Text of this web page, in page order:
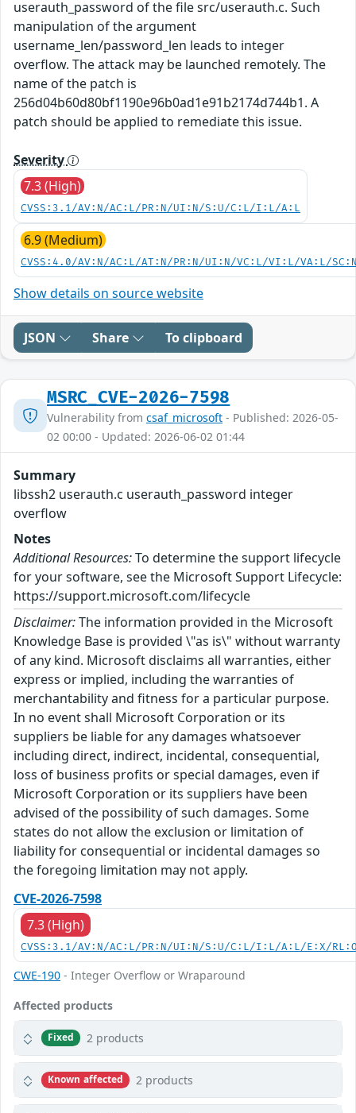
userauth_password of the file src/userauth.c. Such
manipulation of the argument
username_len/password_len leads to integer
overflow. The attack may be launched remotely. The
name of the patch is
256d04b60d80bf1190e96b0ad1e91b2174d744b1. A
patch should be applied to remediate this issue.
Severity
7.3 (High)
CVSS:3.1/AV:N/AC:L/PR:N/UI:N/S:U/C:L/I:L/A:L
6.9 (Medium)
CVSS:4.0/AV:N/AC:L/AT:N/PR:N/UI:N/VC:L/VI:L/VA:L/
Show details on source website
JSON Share To clipboard
MSRC_CVE-2026-7598
Vulnerability from csaf_microsoft - Published: 2026-05-
02 00:00 - Updated: 2026-06-02 01:44
Summary
libssh2 userauth.c userauth_password integer
overflow
Notes
Additional Resources:To determine the support lifecycle
for your software, see the Microsoft Support Lifecycle:
https://support.microsoft.com/lifecycle
Disclaimer:The information provided in the Microsoft
Knowledge Base is provided \"as is\" without warranty
of any kind. Microsoft disclaims all warranties, either
express or implied, including the warranties of
merchantability and fitness for a particular purpose.
In no event shall Microsoft Corporation or its
suppliers be liable for any damages whatsoever
including direct, indirect, incidental, consequential,
loss of business profits or special damages, even if
Microsoft Corporation or its suppliers have been
advised of the possibility of such damages. Some
states do not allow the exclusion or limitation of
liability for consequential or incidental damages so
the foregoing limitation may not apply.
CVE-2026-7598
7.3 (High)
CVSS:3.1/AV:N/AC:L/PR:N/UI:N/S:U/C:L/I:L/A:L/E:X/
CWE-190 - Integer Overflow or Wraparound
Affected products
Fixed 2 products
Known affected 2 products